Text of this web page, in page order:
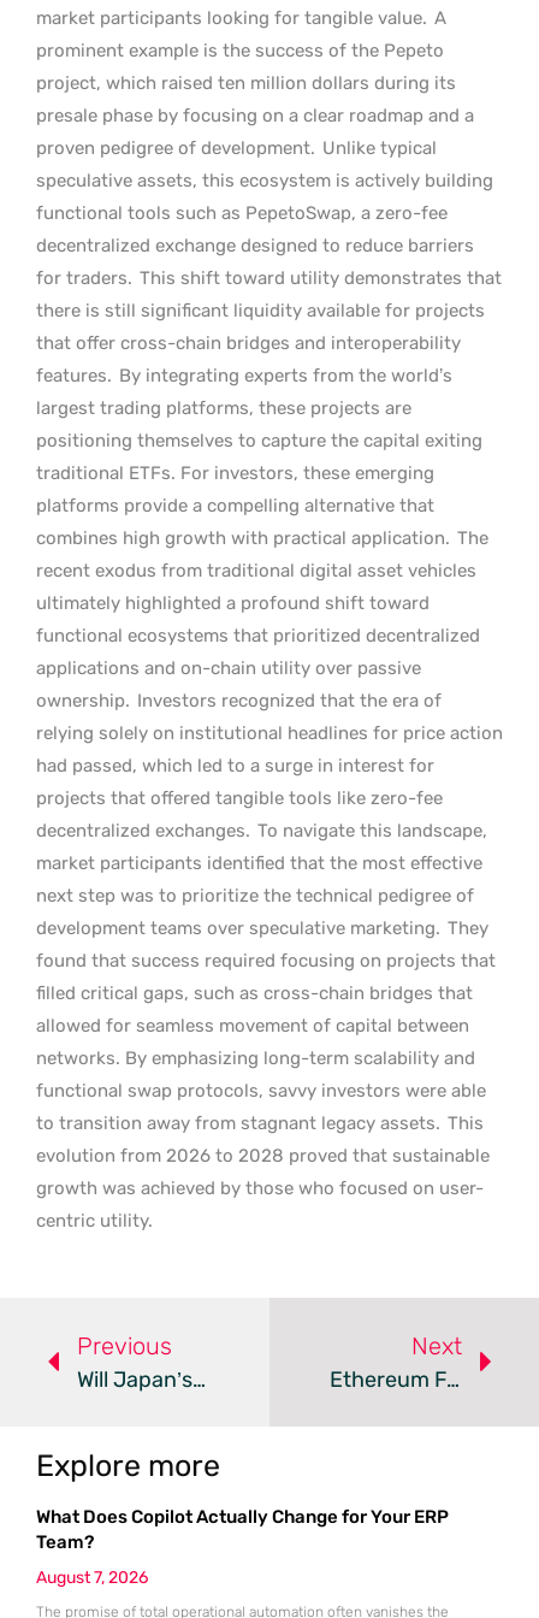
market participants looking for tangible value. A
prominent example is the success of the Pepeto
project, which raised ten million dollars during its
presale phase by focusing on a clear roadmap and a
proven pedigree of development. Unlike typical
speculative assets, this ecosystem is actively building
functional tools such as PepetoSwap, a zero-fee
decentralized exchange designed to reduce barriers
for traders. This shift toward utility demonstrates that
there is still significant liquidity available for projects
that offer cross-chain bridges and interoperability
features. By integrating experts from the world’s
largest trading platforms, these projects are
positioning themselves to capture the capital exiting
traditional ETFs. For investors, these emerging
platforms provide a compelling alternative that
combines high growth with practical application. The
recent exodus from traditional digital asset vehicles
ultimately highlighted a profound shift toward
functional ecosystems that prioritized decentralized
applications and on-chain utility over passive
ownership. Investors recognized that the era of
relying solely on institutional headlines for price action
had passed, which led to a surge in interest for
projects that offered tangible tools like zero-fee
decentralized exchanges. To navigate this landscape,
market participants identified that the most effective
next step was to prioritize the technical pedigree of
development teams over speculative marketing. They
found that success required focusing on projects that
filled critical gaps, such as cross-chain bridges that
allowed for seamless movement of capital between
networks. By emphasizing long-term scalability and
functional swap protocols, savvy investors were able
to transition away from stagnant legacy assets. This
evolution from 2026 to 2028 proved that sustainable
growth was achieved by those who focused on user-
centric utility.
Previous
Will Japan’s ETFs And Utility Memes Redefine Crypto?
Next
Ethereum Faces 2026 Market Correction And Bearish Sentiment
Explore more
What Does Copilot Actually Change for Your ERP
Team?
August 7, 2026
The promise of total operational automation often vanishes the